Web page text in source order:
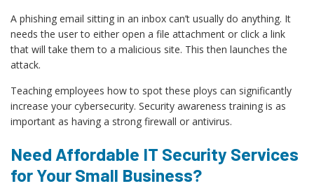
A phishing email sitting in an inbox can’t usually do anything. It
needs the user to either open a file attachment or click a link
that will take them to a malicious site. This then launches the
attack.
Teaching employees how to spot these ploys can significantly
increase your cybersecurity. Security awareness training is as
important as having a strong firewall or antivirus.
Need Affordable IT Security Services
for Your Small Business?